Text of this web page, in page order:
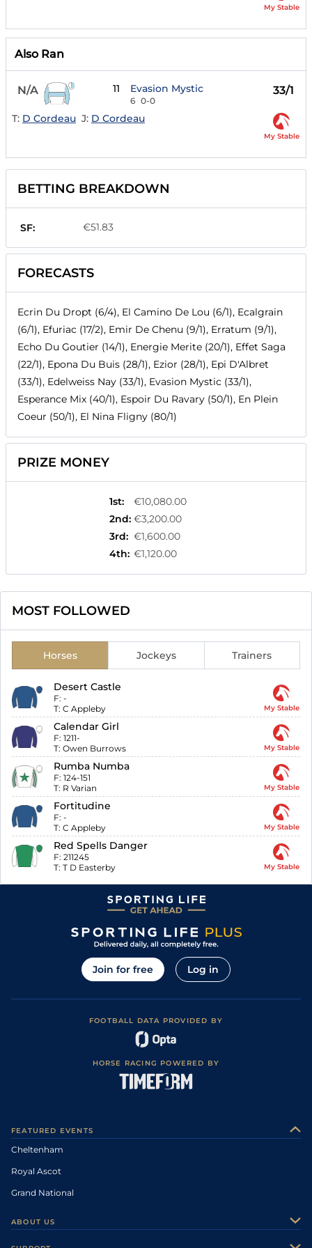
My Stable
Also Ran
N/A 11 Evasion Mystic
6 0-0
33/1
T: D Cordeau J: D Cordeau
My Stable
BETTING BREAKDOWN
SF: €51.83
FORECASTS
Ecrin Du Dropt (6/4), El Camino De Lou (6/1), Ecalgrain
(6/1), Efuriac (17/2), Emir De Chenu (9/1), Erratum (9/1),
Echo Du Goutier (14/1), Energie Merite (20/1), Effet Saga
(22/1), Epona Du Buis (28/1), Ezior (28/1), Epi D'Albret
(33/1), Edelweiss Nay (33/1), Evasion Mystic (33/1),
Esperance Mix (40/1), Espoir Du Ravary (50/1), En Plein
Coeur (50/1), El Nina Fligny (80/1)
PRIZE MONEY
1st:
€10,080.00
2nd: €3,200.00
3rd: €1,600.00
4th: €1,120.00
MOST FOLLOWED
Horses Jockeys Trainers
Desert Castle
F: -
T: C Appleby My Stable
Calendar Girl
F: 1211-
T: Owen Burrows My Stable
Rumba Numba
F: 124-151
T: R Varian My Stable
Fortitudine
F: -
T: C Appleby My Stable
Red Spells Danger
F: 211245
T: T D Easterby My Stable
Join for free Log in
FOOTBALL DATA PROVIDED BY
HORSE RACING POWERED BY
FEATURED EVENTS
Cheltenham
Royal Ascot
Grand National
ABOUT US